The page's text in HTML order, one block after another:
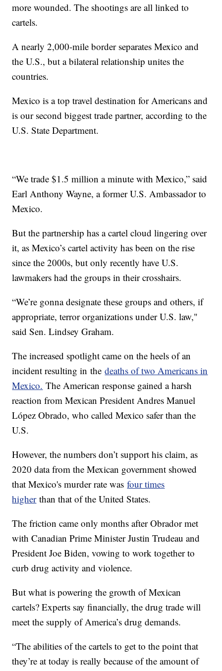
more wounded. The shootings are all linked to
cartels.
A nearly 2,000-mile border separates Mexico and
the U.S., but a bilateral relationship unites the
countries.
Mexico is a top travel destination for Americans and
is our second biggest trade partner, according to the
U.S. State Department.
“We trade $1.5 million a minute with Mexico,” said
Earl Anthony Wayne, a former U.S. Ambassador to
Mexico.
But the partnership has a cartel cloud lingering over
it, as Mexico’s cartel activity has been on the rise
since the 2000s, but only recently have U.S.
lawmakers had the groups in their crosshairs.
“We’re gonna designate these groups and others, if
appropriate, terror organizations under U.S. law,"
said Sen. Lindsey Graham.
The increased spotlight came on the heels of an
incident resulting in thedeaths of two Americans in
Mexico. The American response gained a harsh
reaction from Mexican President Andres Manuel
López Obrado, who called Mexico safer than the
U.S.
However, the numbers don’t support his claim, as
2020 data from the Mexican government showed
that Mexico's murder rate wasfour times
higherthan that of the United States.
The friction came only months after Obrador met
with Canadian Prime Minister Justin Trudeau and
President Joe Biden, vowing to work together to
curb drug activity and violence.
But what is powering the growth of Mexican
cartels? Experts say financially, the drug trade will
meet the supply of America’s drug demands.
“The abilities of the cartels to get to the point that
they’re at today is really because of the amount of